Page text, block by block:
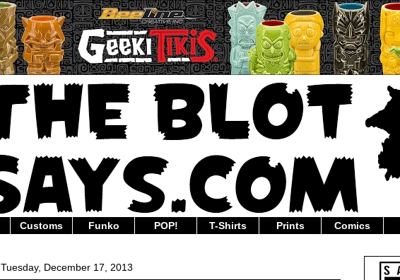
Customs Funko POP! T-Shirts Prints Comics
Tuesday, December 17, 2013